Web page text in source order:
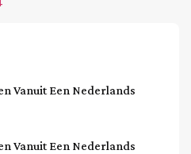
Vanuit Een Nederlands
Vanuit Een Nederlands